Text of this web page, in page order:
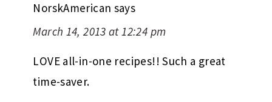
NorskAmerican says
March 14, 2013 at 12:24 pm
LOVE all-in-one recipes!! Such a great
time-saver.